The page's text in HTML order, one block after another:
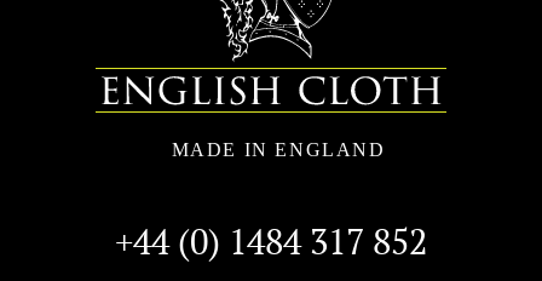
+44 (0) 1484 317 852